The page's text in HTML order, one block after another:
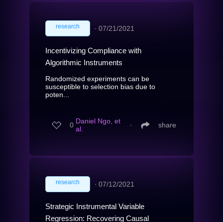
research ∙ 07/21/2021
Incentivizing Compliance with
Algorithmic Instruments
Randomized experiments can be
susceptible to selection bias due to
poten...
0 Daniel Ngo, et
al.
∙ share
research ∙ 07/12/2021
Strategic Instrumental Variable
Regression: Recovering Causal